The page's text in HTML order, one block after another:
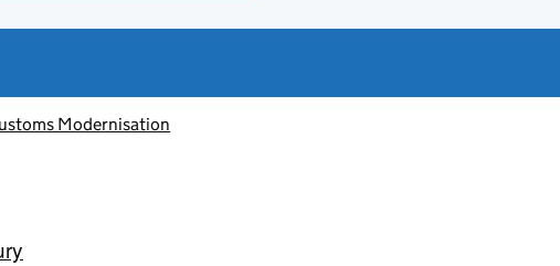
Modernisation